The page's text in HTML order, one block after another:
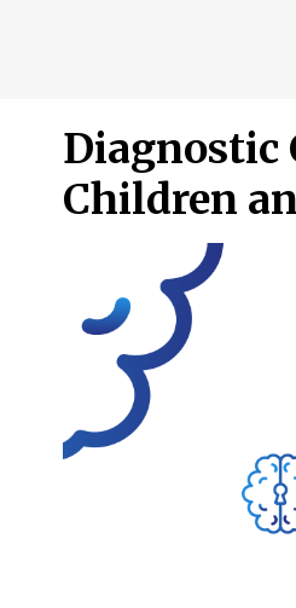
Diagnostic
Children